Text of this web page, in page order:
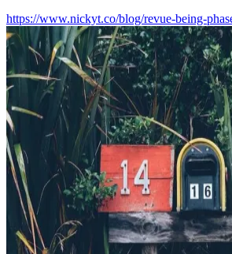
https://www.nickyt.co/blog/revue-being-